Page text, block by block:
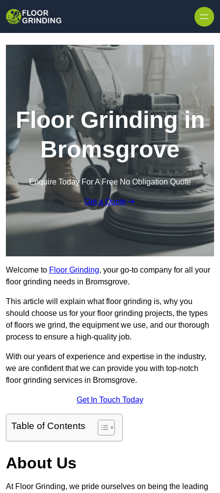
Floor Grinding in
Bromsgrove
Enquire Today For A Free No Obligation Quote
Get a Quote
Welcome to Floor Grinding, your go-to company for all your
floor grinding needs in Bromsgrove.
This article will explain what floor grinding is, why you
should choose us for your floor grinding projects, the types
of floors we grind, the equipment we use, and our thorough
process to ensure a high-quality job.
With our years of experience and expertise in the industry,
we are confident that we can provide you with top-notch
floor grinding services in Bromsgrove.
Get In Touch Today
Table of Contents
About Us
At Floor Grinding, we pride ourselves on being the leading